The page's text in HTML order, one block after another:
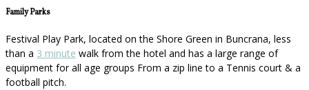
Family Parks
Festival Play Park, located on the Shore Green in Buncrana, less
than a 3 minute walk from the hotel and has a large range of
equipment for all age groups From a zip line to a Tennis court & a
football pitch.